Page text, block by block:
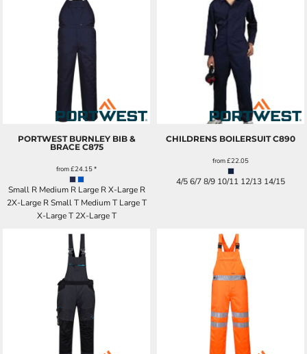
PORTWEST BURNLEY BIB &
BRACE C875
from£24.15*
Small R Medium R Large R X-Large R
2X-Large R Small T Medium T Large T
X-Large T 2X-Large T
CHILDRENS BOILERSUIT C890
from£22.05
4/5 6/7 8/9 10/11 12/13 14/15